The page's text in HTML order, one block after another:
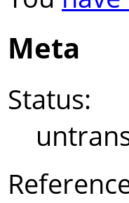
Meta
Status: